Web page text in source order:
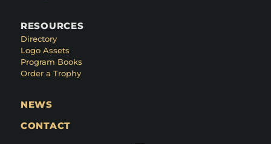
RESOURCES
Directory
Logo Assets
Program Books
Order a Trophy
NEWS
CONTACT